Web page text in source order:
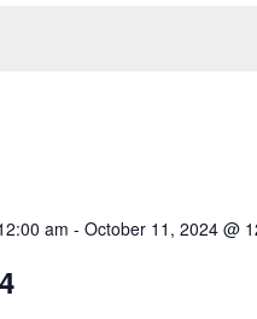
am - October 11, 2024 @